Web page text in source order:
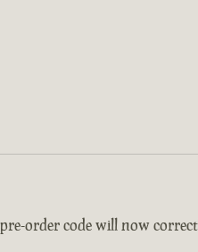
order code will now